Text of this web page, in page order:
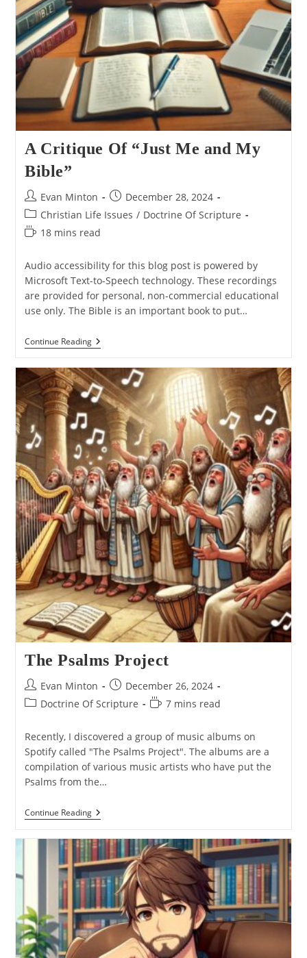
A Critique Of “Just Me and My
Bible”
Post
author:
Evan Minton
Post
published:
December 28, 2024
Post
category:
Christian Life Issues / Doctrine Of Scripture
Reading
18 mins read
Audio accessibility for this blog post is powered by
Microsoft Text-to-Speech technology. These recordings
are provided for personal, non-commercial educational
use only. The Bible is an important book to put…
Continue ReadingA
Critique
“Just
Me
And
My
Bible”
The Psalms Project
Post
author:
Evan Minton
Post
published:
December 26, 2024
PostDoctrine Of Scripture
Reading
7 mins read
Recently, I discovered a group of music albums on
Spotify called "The Psalms Project". The albums are a
compilation of various music artists who have put the
Psalms from the…
Continue ReadingThe
Psalms